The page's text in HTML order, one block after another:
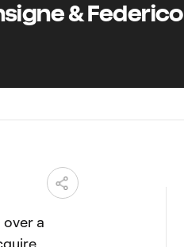
& Federico
over a